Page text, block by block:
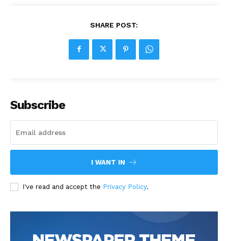
SHARE POST:
Subscribe
I WANT IN
I've read and accept the Privacy Policy.